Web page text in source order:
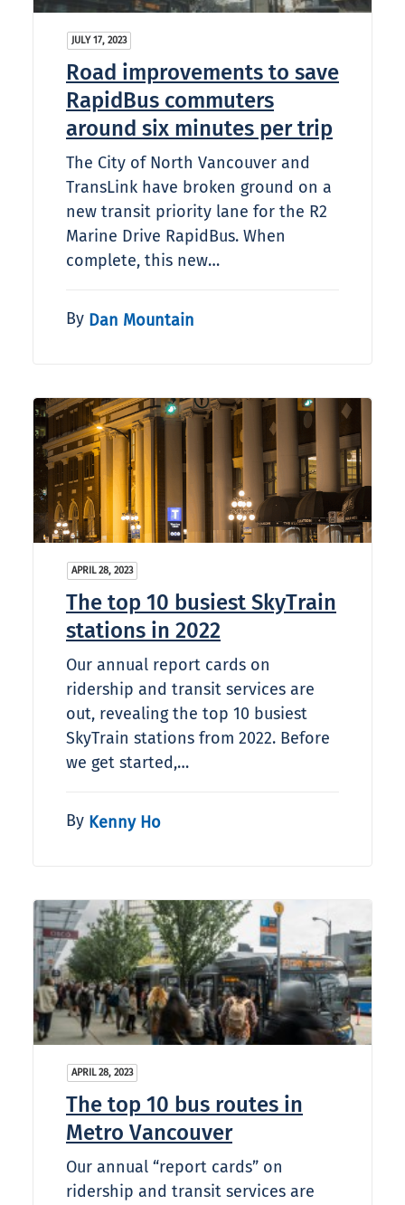
JULY 17, 2023
Road improvements to save
RapidBus commuters
around six minutes per trip
The City of North Vancouver and
TransLink have broken ground on a
new transit priority lane for the R2
Marine Drive RapidBus. When
complete, this new…
By Dan Mountain
APRIL 28, 2023
The top 10 busiest SkyTrain
stations in 2022
Our annual report cards on
ridership and transit services are
out, revealing the top 10 busiest
SkyTrain stations from 2022. Before
we get started,…
By Kenny Ho
APRIL 28, 2023
The top 10 bus routes in
Metro Vancouver
Our annual “report cards” on
ridership and transit services are